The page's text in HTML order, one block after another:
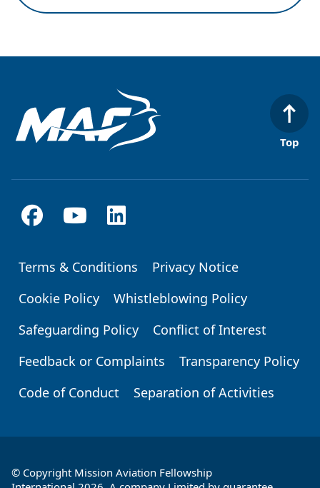
Top
Footer
Terms & Conditions
Privacy Notice
Cookie Policy
Whistleblowing Policy
Safeguarding Policy
Conflict of Interest
Feedback or Complaints
Transparency Policy
Code of Conduct
Separation of Activities
© Copyright Mission Aviation Fellowship